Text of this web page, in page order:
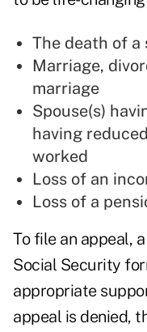
The death of a
Marriage,
marriage
Spouse(s)
having
worked
Loss of an
Loss of a
To file an appeal,
Social Security
appropriate
appeal is denied,